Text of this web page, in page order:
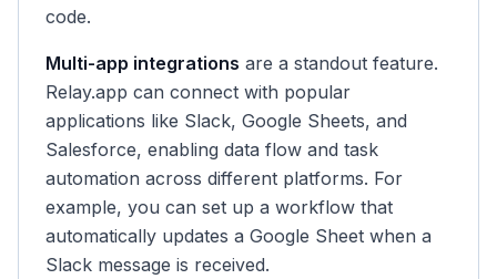
code.
Multi-app integrations are a standout feature.
Relay.app can connect with popular
applications like Slack, Google Sheets, and
Salesforce, enabling data flow and task
automation across different platforms. For
example, you can set up a workflow that
automatically updates a Google Sheet when a
Slack message is received.